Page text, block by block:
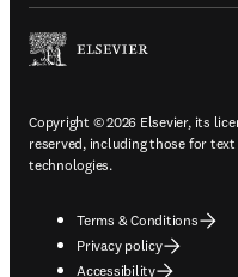
Copyright © 2026 Elsevier, its
reserved, including those for
technologies.
Terms & Conditions
Privacy policy
Accessibility